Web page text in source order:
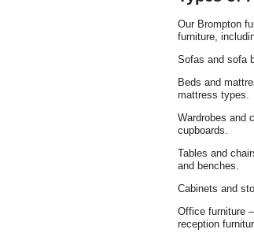
Our Brompton
furniture,
Sofas and sofa
Beds and
mattress types.
Wardrobes and
cupboards.
Tables and
and benches.
Cabinets and
Office furniture
reception